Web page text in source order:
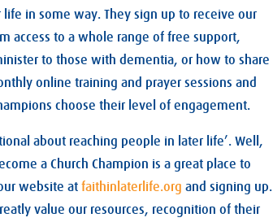
in some way. They sign up to receive our
access to a whole range of free support,
to those with dementia, or how to share
online training and prayer sessions and
choose their level of engagement.
about reaching people in later life’. Well,
a Church Champion is a great place to
website at faithinlaterlife.org and signing up.
value our resources, recognition of their